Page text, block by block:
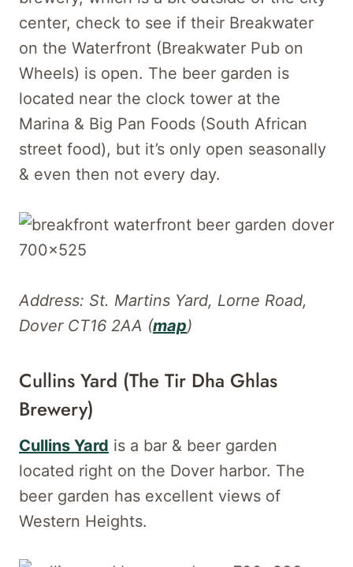
center, check to see if their Breakwater
on the Waterfront (Breakwater Pub on
Wheels) is open. The beer garden is
located near the clock tower at the
Marina & Big Pan Foods (South African
street food), but it’s only open seasonally
& even then not every day.
Address: St. Martins Yard, Lorne Road,
Dover CT16 2AA (map)
Cullins Yard (the Tir Dha Ghlas
Brewery)
Cullins Yard is a bar & beer garden
located right on the Dover harbor. The
beer garden has excellent views of
Western Heights.